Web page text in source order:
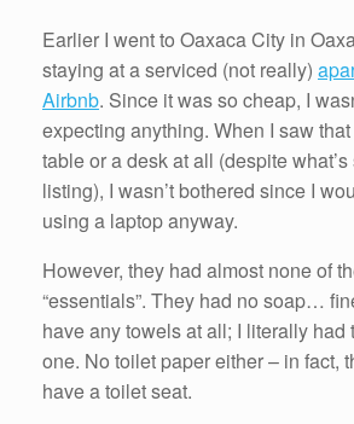
Earlier I went to Oaxaca City in
staying at a serviced (not really)
Airbnb. Since it was so cheap, I
expecting anything. When I saw that
table or a desk at all (despite
listing), I wasn’t bothered since I
using a laptop anyway.
However, they had almost none of
“essentials”. They had no soap…
have any towels at all; I literally had
one. No toilet paper either – in fact,
have a toilet seat.